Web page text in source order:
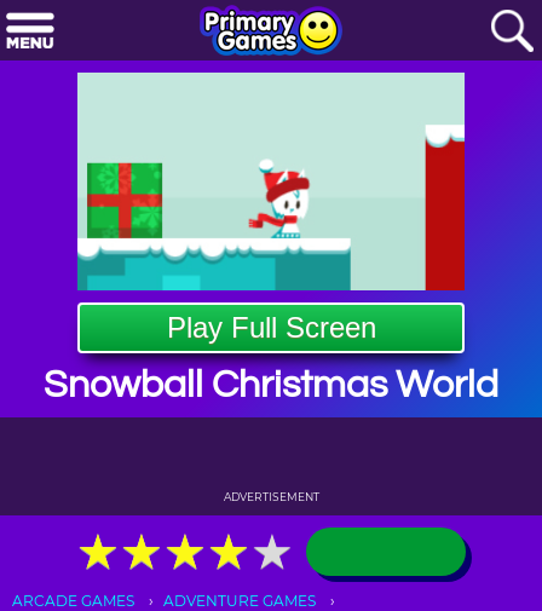
Play Full Screen
Snowball Christmas World
ADVERTISEMENT
★★★★★
★★★★★
ARCADE GAMES ADVENTURE GAMES